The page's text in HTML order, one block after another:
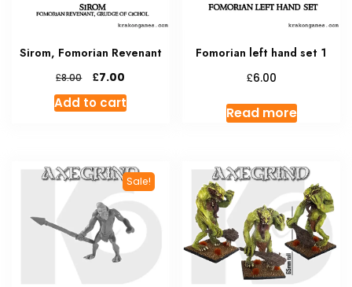
Sirom, Fomorian Revenant
£8.00
Original
price
was:
£7.00
price
is:
Add to cart
Fomorian left hand set 1
£6.00
Read more
Sale!